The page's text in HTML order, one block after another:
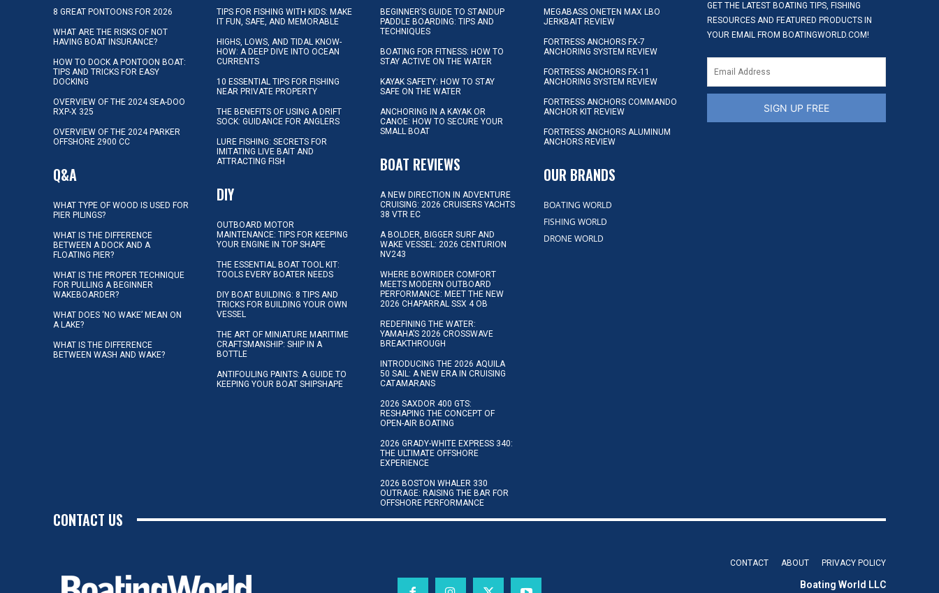
8 GREAT PONTOONS FOR 2026
WHAT ARE THE RISKS OF NOT
HAVING BOAT INSURANCE?
HOW TO DOCK A PONTOON BOAT:
TIPS AND TRICKS FOR EASY
DOCKING
OVERVIEW OF THE 2024 SEA-DOO
RXP-X 325
OVERVIEW OF THE 2024 PARKER
OFFSHORE 2900 CC
Q&A
WHAT TYPE OF WOOD IS USED FOR
PIER PILINGS?
WHAT IS THE DIFFERENCE
BETWEEN A DOCK AND A
FLOATING PIER?
WHAT IS THE PROPER TECHNIQUE
FOR PULLING A BEGINNER
WAKEBOARDER?
WHAT DOES ‘NO WAKE’ MEAN ON
A LAKE?
WHAT IS THE DIFFERENCE
BETWEEN WASH AND WAKE?
TIPS FOR FISHING WITH KIDS: MAKE
IT FUN, SAFE, AND MEMORABLE
HIGHS, LOWS, AND TIDAL KNOW-
HOW: A DEEP DIVE INTO OCEAN
CURRENTS
10 ESSENTIAL TIPS FOR FISHING
NEAR PRIVATE PROPERTY
THE BENEFITS OF USING A DRIFT
SOCK: GUIDANCE FOR ANGLERS
LURE FISHING: SECRETS FOR
IMITATING LIVE BAIT AND
ATTRACTING FISH
DIY
OUTBOARD MOTOR
MAINTENANCE: TIPS FOR KEEPING
YOUR ENGINE IN TOP SHAPE
THE ESSENTIAL BOAT TOOL KIT:
TOOLS EVERY BOATER NEEDS
DIY BOAT BUILDING: 8 TIPS AND
TRICKS FOR BUILDING YOUR OWN
VESSEL
THE ART OF MINIATURE MARITIME
CRAFTSMANSHIP: SHIP IN A
BOTTLE
ANTIFOULING PAINTS: A GUIDE TO
KEEPING YOUR BOAT SHIPSHAPE
BEGINNER’S GUIDE TO STANDUP
PADDLE BOARDING: TIPS AND
TECHNIQUES
BOATING FOR FITNESS: HOW TO
STAY ACTIVE ON THE WATER
KAYAK SAFETY: HOW TO STAY
SAFE ON THE WATER
ANCHORING IN A KAYAK OR
CANOE: HOW TO SECURE YOUR
SMALL BOAT
BOAT REVIEWS
A NEW DIRECTION IN ADVENTURE
CRUISING: 2026 CRUISERS YACHTS
38 VTR EC
A BOLDER, BIGGER SURF AND
WAKE VESSEL: 2026 CENTURION
NV243
WHERE BOWRIDER COMFORT
MEETS MODERN OUTBOARD
PERFORMANCE: MEET THE NEW
2026 CHAPARRAL SSX 4 OB
REDEFINING THE WATER:
YAMAHA’S 2026 CROSSWAVE
BREAKTHROUGH
INTRODUCING THE 2026 AQUILA
50 SAIL: A NEW ERA IN CRUISING
CATAMARANS
2026 SAXDOR 400 GTS:
RESHAPING THE CONCEPT OF
OPEN-AIR BOATING
2026 GRADY-WHITE EXPRESS 340:
THE ULTIMATE OFFSHORE
EXPERIENCE
2026 BOSTON WHALER 330
OUTRAGE: RAISING THE BAR FOR
OFFSHORE PERFORMANCE
MEGABASS ONETEN MAX LBO
JERKBAIT REVIEW
FORTRESS ANCHORS FX-7
ANCHORING SYSTEM REVIEW
FORTRESS ANCHORS FX-11
ANCHORING SYSTEM REVIEW
FORTRESS ANCHORS COMMANDO
ANCHOR KIT REVIEW
FORTRESS ANCHORS ALUMINUM
ANCHORS REVIEW
OUR BRANDS
BOATING WORLD
FISHING WORLD
DRONE WORLD
GET THE LATEST BOATING TIPS, FISHING
RESOURCES AND FEATURED PRODUCTS IN
YOUR EMAIL FROM BOATINGWORLD.COM!
SIGN UP FREE
CONTACT US
CONTACT ABOUT PRIVACY POLICY
Boating World LLC